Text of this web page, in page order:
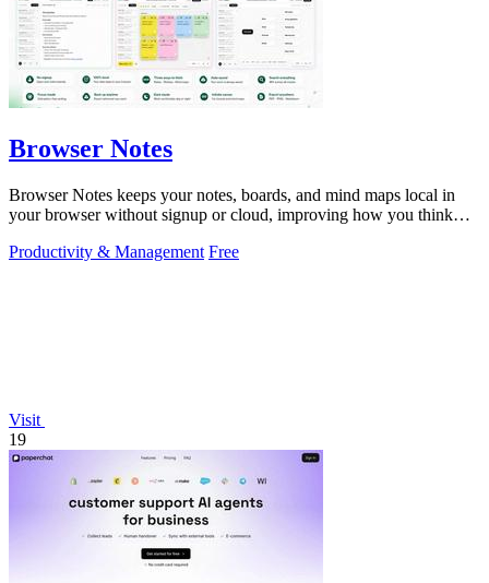
Browser Notes
Browser Notes keeps your notes, boards, and mind maps local in
your browser without signup or cloud, improving how you think
Productivity & Management Free
Visit
19